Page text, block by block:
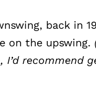
back in
on the upswing.
I’d